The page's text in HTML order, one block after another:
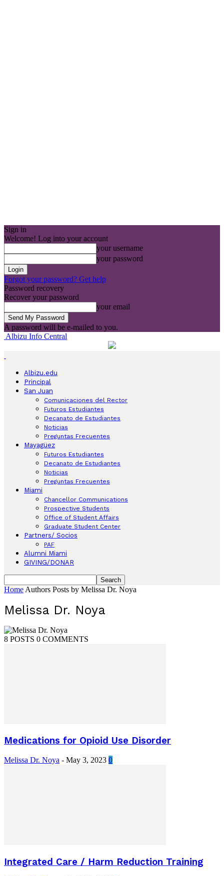
Sign in
Welcome! Log into your account
your username
your password
Forgot your password? Get help
Password recovery
Recover your password
your email
A password will be e-mailed to you.
Albizu Info Central
Albizu.edu
Principal
San Juan
Comunicaciones del Rector
Futuros Estudiantes
Decanato de Estudiantes
Noticias
Preguntas Frecuentes
Mayagüez
Futuros Estudiantes
Decanato de Estudiantes
Noticias
Preguntas Frecuentes
Miami
Chancellor Communications
Prospective Students
Office of Student Affairs
Graduate Student Center
Partners/ Socios
PAF
Alumni Miami
GIVING/DONAR
Home Authors Posts by Melissa Dr. Noya
Melissa Dr. Noya
8 POSTS 0 COMMENTS
Medications for Opioid Use Disorder
Melissa Dr. Noya - May 3, 2023 0
Integrated Care / Harm Reduction Training